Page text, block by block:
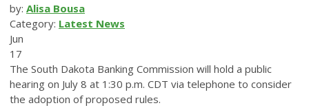
by: Alisa Bousa
Category: Latest News
Jun
17
The South Dakota Banking Commission will hold a public
hearing on July 8 at 1:30 p.m. CDT via telephone to consider
the adoption of proposed rules.